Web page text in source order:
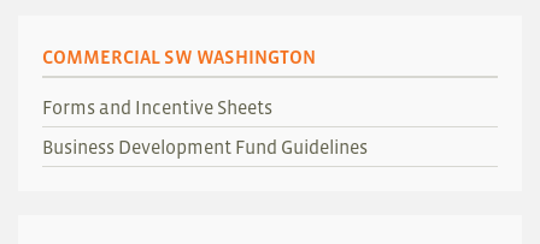
COMMERCIAL SW WASHINGTON
Forms and Incentive Sheets
Business Development Fund Guidelines